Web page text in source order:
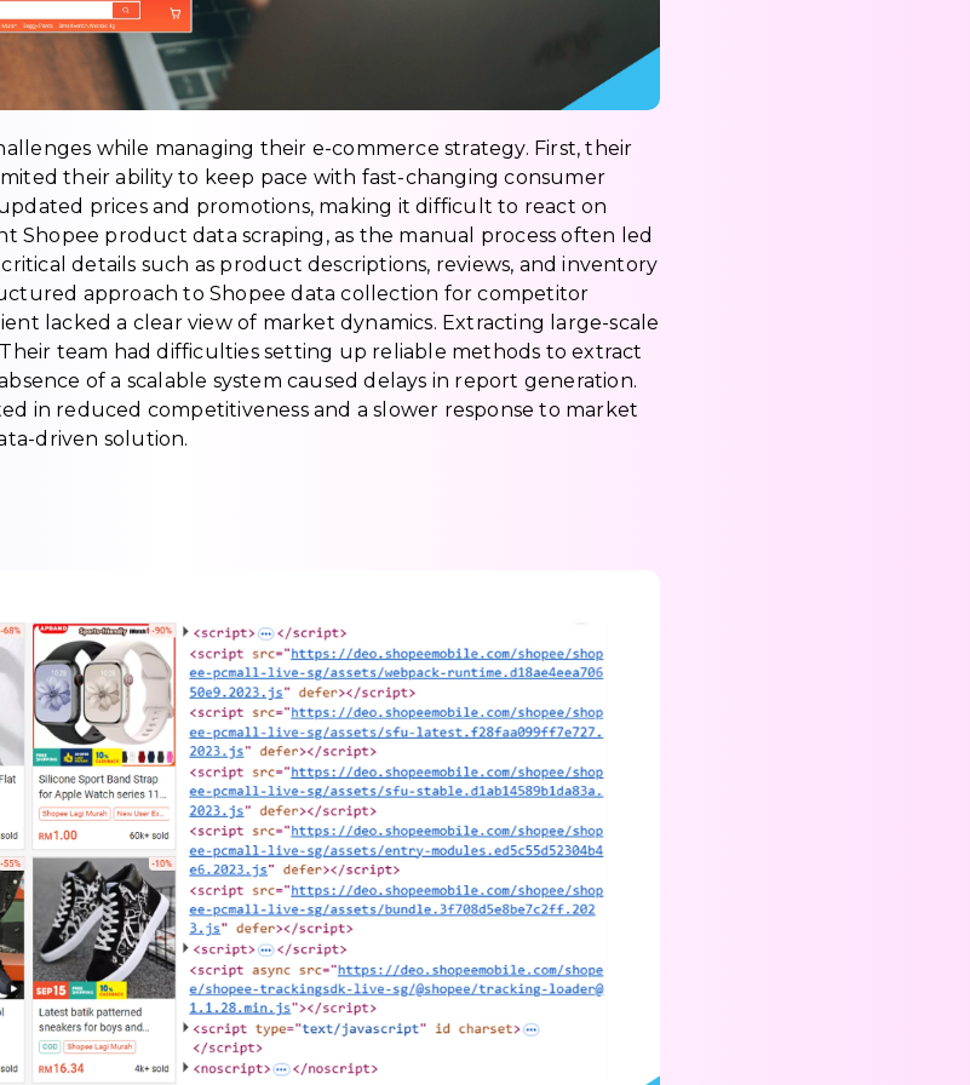
while managing their e-commerce strategy. First, their
their ability to keep pace with fast-changing consumer
prices and promotions, making it difficult to react on
Shopee product data scraping, as the manual process often led
details such as product descriptions, reviews, and inventory
approach to Shopee data collection for competitor
lacked a clear view of market dynamics. Extracting large-scale
team had difficulties setting up reliable methods to extract
of a scalable system caused delays in report generation.
in reduced competitiveness and a slower response to market
driven solution.